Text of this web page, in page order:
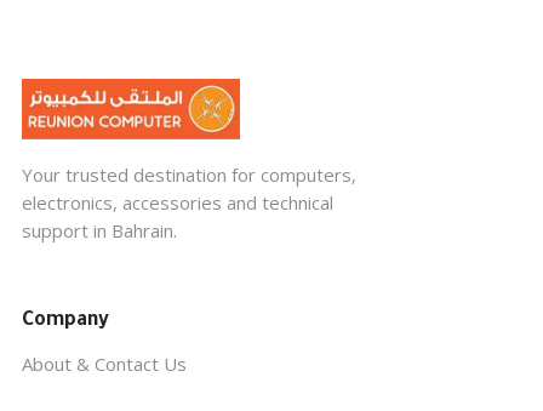
Your trusted destination for computers,
electronics, accessories and technical
support in Bahrain.
Company
About & Contact Us